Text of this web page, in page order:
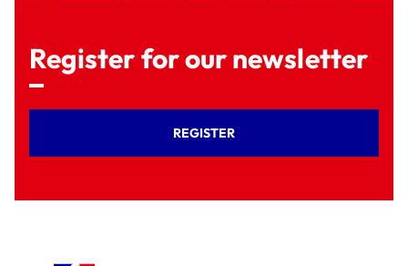
Register for our newsletter
REGISTER